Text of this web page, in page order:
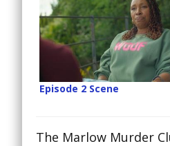
Episode 2 Scene
The Marlow Murder